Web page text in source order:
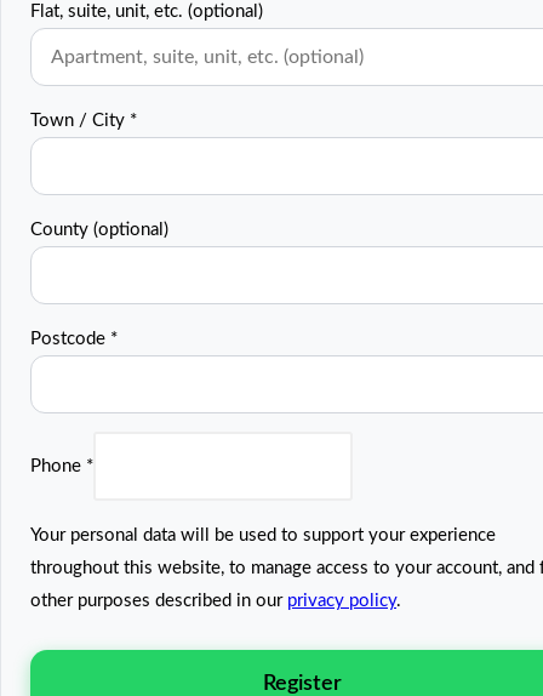
Flat, suite, unit, etc. (optional)
Town / City *
County (optional)
Postcode *
Phone *
Your personal data will be used to support your experience
throughout this website, to manage access to your account, and
other purposes described in our privacy policy.
Register